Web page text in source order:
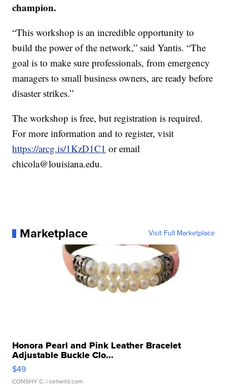
champion.
“This workshop is an incredible opportunity to
build the power of the network,” said Yantis. “The
goal is to make sure professionals, from emergency
managers to small business owners, are ready before
disaster strikes.”
The workshop is free, but registration is required.
For more information and to register, visit
https://arcg.is/1KzD1C1 or email
chicola@louisiana.edu.
Marketplace Visit Full Marketplace
Honora Pearl and Pink Leather Bracelet
Adjustable Buckle Clo...
$49
CONSHY C. | sellwild.com